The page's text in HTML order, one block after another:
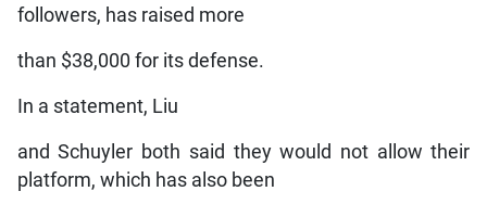
followers, has raised more
than $38,000 for its defense.
In a statement, Liu
and Schuyler both said they would not allow their
platform, which has also been